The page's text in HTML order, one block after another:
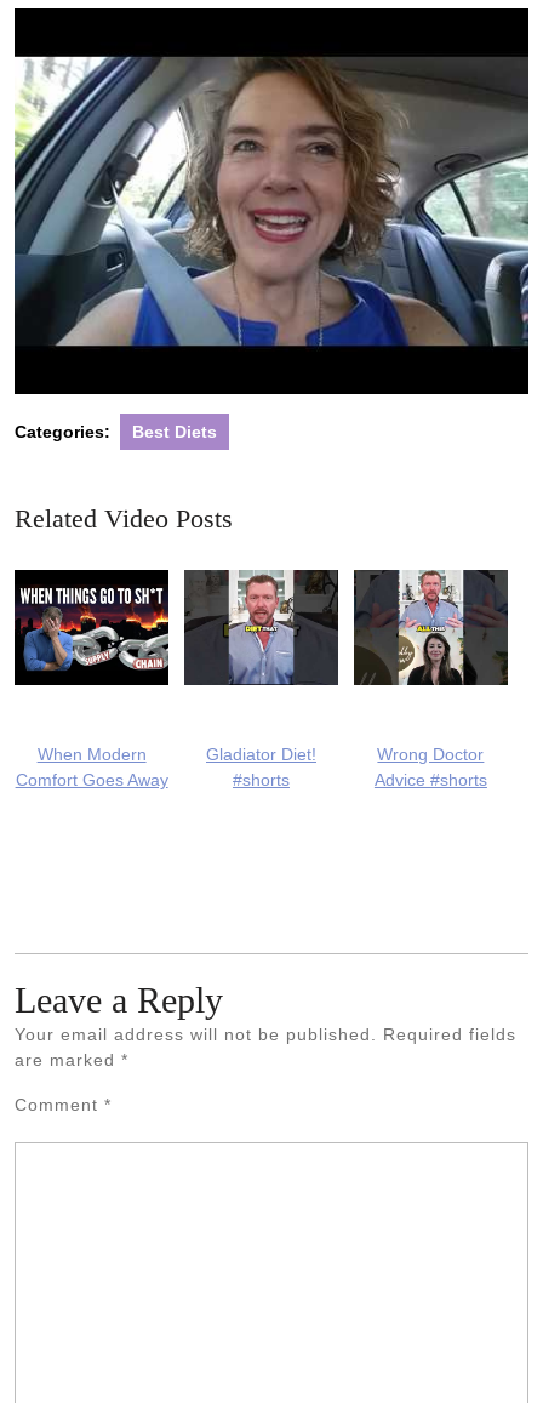
2020
Categories: Best Diets
Related Video Posts
When Modern
Comfort Goes Away
Gladiator Diet!
#shorts
Wrong Doctor
Advice #shorts
Leave a Reply
Your email address will not be published. Required fields
are marked *
Comment *